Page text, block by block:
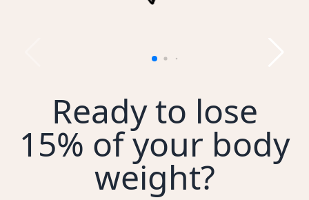
Ready to lose
15% of your body
weight?